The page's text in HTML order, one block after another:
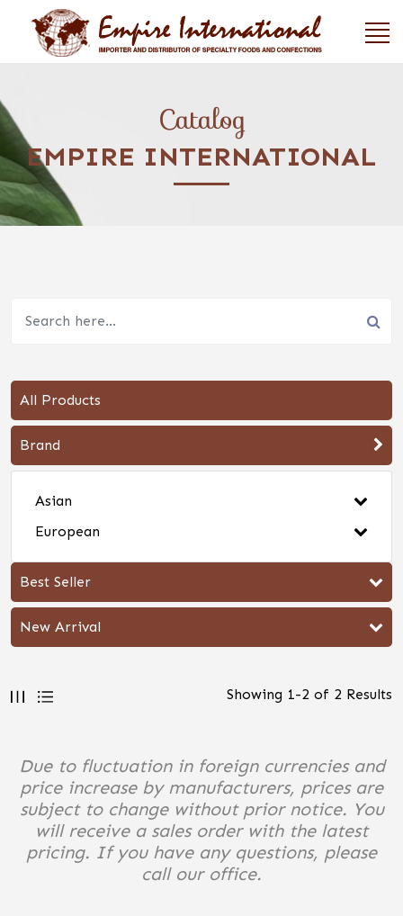
Catalog
EMPIRE INTERNATIONAL
All Products
Brand
Asian
European
Best Seller
New Arrival
Showing 1-2 of 2 Results
Due to fluctuation in foreign currencies and
price increase by manufacturers, prices are
subject to change without prior notice. You
will receive a sales order with the latest
pricing. If you have any questions, please
call our office.